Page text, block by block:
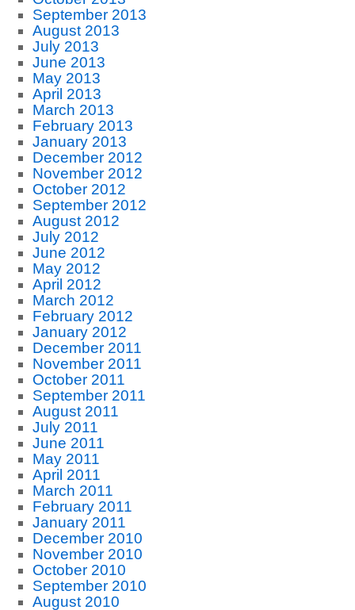
September 2013
August 2013
July 2013
June 2013
May 2013
April 2013
March 2013
February 2013
January 2013
December 2012
November 2012
October 2012
September 2012
August 2012
July 2012
June 2012
May 2012
April 2012
March 2012
February 2012
January 2012
December 2011
November 2011
October 2011
September 2011
August 2011
July 2011
June 2011
May 2011
April 2011
March 2011
February 2011
January 2011
December 2010
November 2010
October 2010
September 2010
August 2010